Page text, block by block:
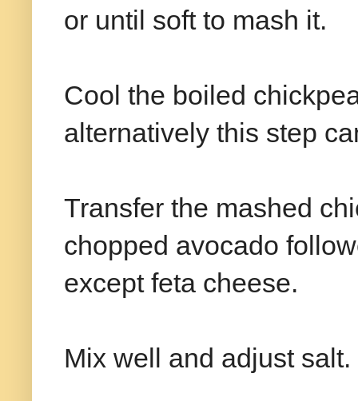
or until soft to mash it.
Cool the boiled
alternatively this step
Transfer the mashed
chopped avocado
except feta cheese.
Mix well and adjust